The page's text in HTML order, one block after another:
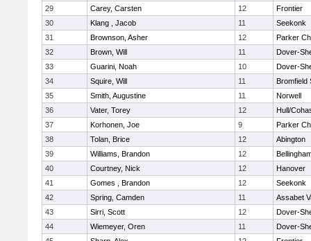
29
Carey, Carsten 12
Frontier
30
Klang , Jacob 11
Seekonk
31
Brownson, Asher 12
Parker
32
Brown, Will 11
Dover-
33
Guarini, Noah 10
Dover-
34
Squire, Will 11
Bromfield
35
Smith, Augustine 11
Norwell
36
Vater, Torey 12
Hull/
37
Korhonen, Joe 9
Parker
38
Tolan, Brice 12
Abington
39
Williams, Brandon 12
40
Courtney, Nick 12
Hanover
41
Gomes , Brandon 12
Seekonk
42
Spring, Camden 11
Assabet
43
Sirri, Scott 12
Dover-
44
Wiemeyer, Oren 11
Dover-